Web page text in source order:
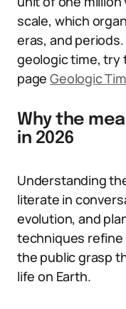
scale, which
eras, and
geologic time, try
pageGeologic
Why the
in 2026
Understanding
literate in
evolution, and
techniques refine
the public grasp
life on Earth.